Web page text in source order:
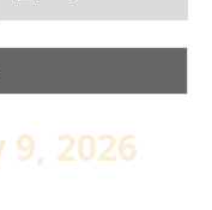
2026